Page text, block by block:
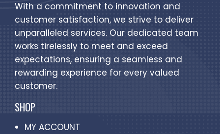
With a commitment to innovation and
customer satisfaction, we strive to deliver
unparalleled services. Our dedicated team
works tirelessly to meet and exceed
expectations, ensuring a seamless and
rewarding experience for every valued
customer.
SHOP
MY ACCOUNT